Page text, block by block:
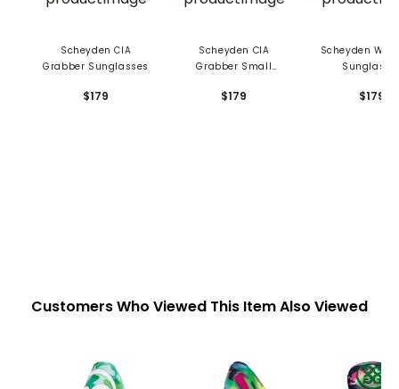
Scheyden CIA
Grabber Sunglasses
$179
Scheyden CIA
Grabber Small
$179
Scheyden
$179
Customers Who Viewed This Item Also Viewed